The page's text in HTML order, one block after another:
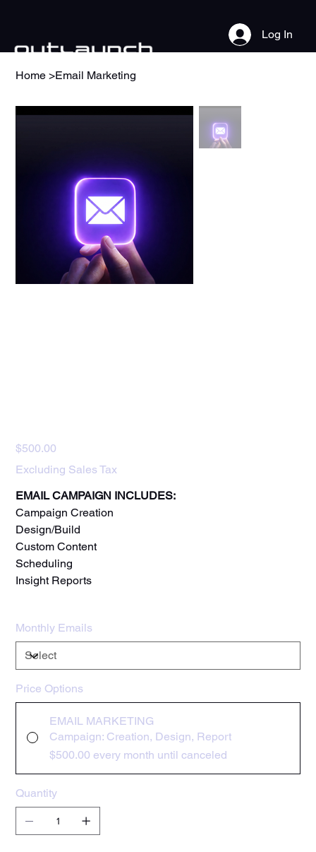
Log In
Home >Email Marketing
Price
$500.00
Excluding Sales Tax
EMAIL CAMPAIGN INCLUDES:
Campaign Creation
Design/Build
Custom Content
Scheduling
Insight Reports
Monthly Emails
Price Options
EMAIL MARKETING
Campaign: Creation, Design, Report
$500.00 every month until canceled
Quantity